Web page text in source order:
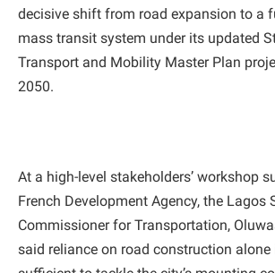
decisive shift from road expansion to a
mass transit system under its updated
Transport and Mobility Master Plan
2050.
At a high-level stakeholders’ workshop
French Development Agency, the Lagos
Commissioner for Transportation,
said reliance on road construction alone